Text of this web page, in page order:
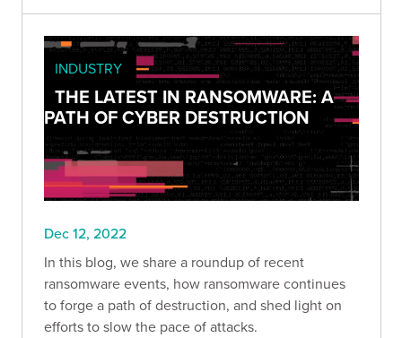
INDUSTRY
THE LATEST IN RANSOMWARE: A
PATH OF CYBER DESTRUCTION
Dec 12, 2022
In this blog, we share a roundup of recent
ransomware events, how ransomware continues
to forge a path of destruction, and shed light on
efforts to slow the pace of attacks.